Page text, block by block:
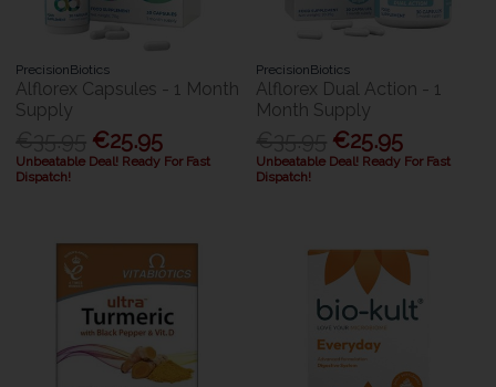
PrecisionBiotics
Alflorex Capsules - 1 Month
Supply
€25.95
Unbeatable Deal! Ready For Fast
Dispatch!
PrecisionBiotics
Alflorex Dual Action - 1
Month Supply
€25.95
Unbeatable Deal! Ready For Fast
Dispatch!